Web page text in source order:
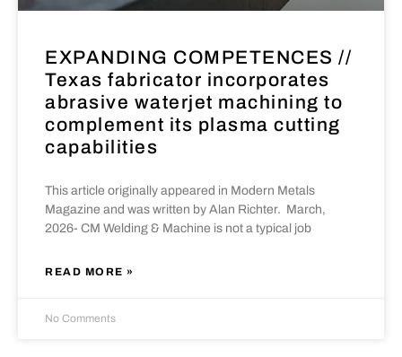
EXPANDING COMPETENCES //
Texas fabricator incorporates
abrasive waterjet machining to
complement its plasma cutting
capabilities
This article originally appeared in Modern Metals
Magazine and was written by Alan Richter. March,
2026- CM Welding & Machine is not a typical job
READ MORE »
No Comments